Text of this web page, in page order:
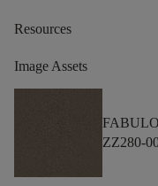
Resources
Image Assets
ZZ280-